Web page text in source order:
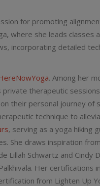
for promoting
where she leads classes
incorporating detailed
. Among her
private therapeutic
their personal journey of
technique to
, serving as a yoga hiking
She draws inspiration
Lillah Schwartz and Cindy
Her certifications
from Lighten Up